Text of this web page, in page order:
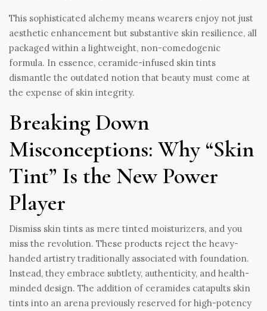
This sophisticated alchemy means wearers enjoy not just
aesthetic enhancement but substantive skin resilience, all
packaged within a lightweight, non-comedogenic
formula. In essence, ceramide-infused skin tints
dismantle the outdated notion that beauty must come at
the expense of skin integrity.
Breaking Down
Misconceptions: Why “Skin
Tint” Is the New Power
Player
Dismiss skin tints as mere tinted moisturizers, and you
miss the revolution. These products reject the heavy-
handed artistry traditionally associated with foundation.
Instead, they embrace subtlety, authenticity, and health-
minded design. The addition of ceramides catapults skin
tints into an arena previously reserved for high-potency